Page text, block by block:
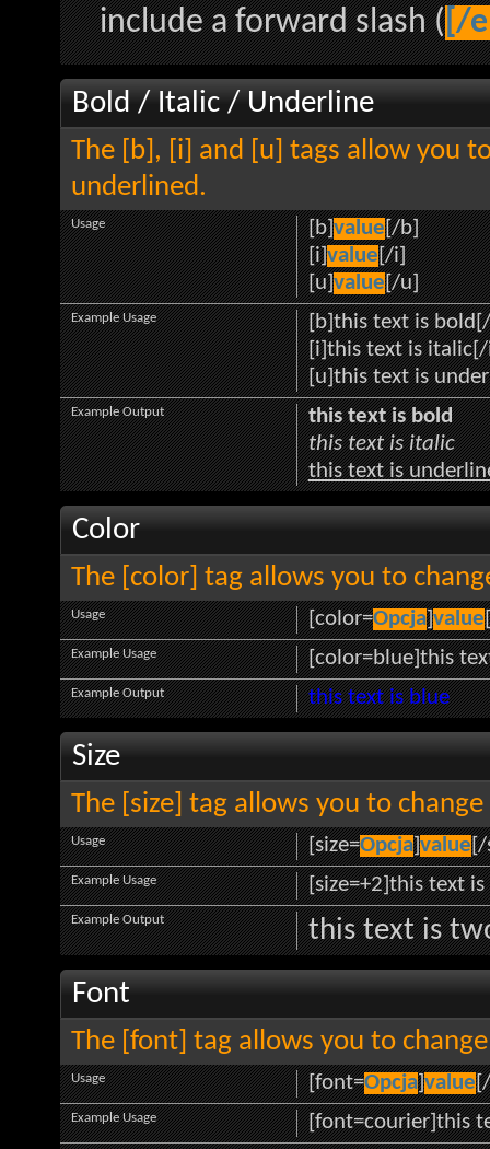
include a forward slash ( [/
Bold / Italic / Underline
The [b], [i] and [u] tags allow you
underlined.
[b]value[/b]
[i]value[/i]
[u]value[/u]
Usage
[b]this text is
[i]this text is
[u]this text is
Example Usage
this text is bold
this text is italic
this text is
Example Output
Color
The [color] tag allows you to
[color=Opcja]value
Usage
[color=blue]this
Example Usage
this text is blue
Example Output
Size
The [size] tag allows you to
[size=Opcja]value[/
Usage
[size=+2]this text
Example Usage
this text is
Example Output
Font
The [font] tag allows you to
[font=Opcja]value
Usage
[font=courier]this
Example Usage